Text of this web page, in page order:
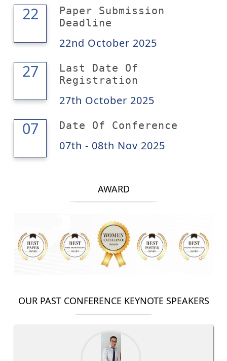
22
22
Paper Submission
Deadline
22nd October 2025
27
27
Last Date Of
Registration
27th October 2025
07
08 Date Of Conference
07th - 08th Nov 2025
AWARD
OUR PAST CONFERENCE KEYNOTE SPEAKERS